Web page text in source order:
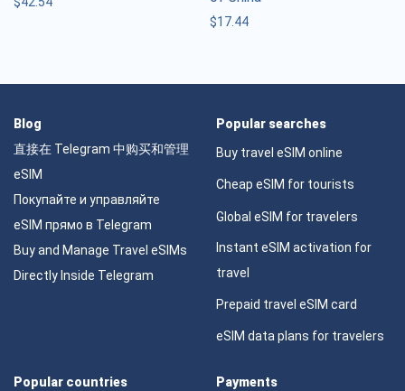
$17.44
Blog
直接在 Telegram 中购买和管理
eSIM
Покупайте и управляйте
eSIM прямо в Telegram
Buy and Manage Travel eSIMs
Directly Inside Telegram
Popular searches
Buy travel eSIM online
Cheap eSIM for tourists
Global eSIM for travelers
Instant eSIM activation for
travel
Prepaid travel eSIM card
eSIM data plans for travelers
Popular countries Payments